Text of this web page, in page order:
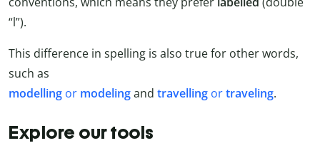
“l”).
This difference in spelling is also true for other words,
such as
modelling or modelingand travelling ortraveling.
Explore our tools